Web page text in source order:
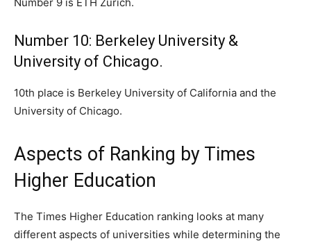
Number 10: Berkeley University &
University of Chicago.
10th place is Berkeley University of California and the
University of Chicago.
Aspects of Ranking by Times
Higher Education
The Times Higher Education ranking looks at many
different aspects of universities while determining the